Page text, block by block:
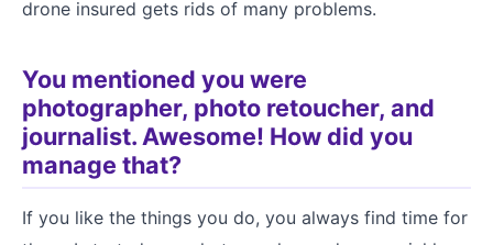
drone insured gets rids of many problems.
You mentioned you were
photographer, photo retoucher, and
journalist. Awesome! How did you
manage that?
If you like the things you do, you always find time for